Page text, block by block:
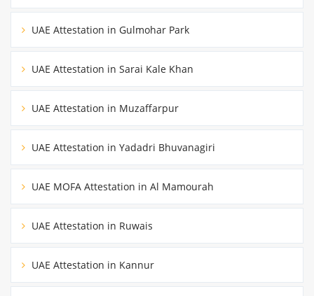
UAE Attestation in Gulmohar Park
UAE Attestation in Sarai Kale Khan
UAE Attestation in Muzaffarpur
UAE Attestation in Yadadri Bhuvanagiri
UAE MOFA Attestation in Al Mamourah
UAE Attestation in Ruwais
UAE Attestation in Kannur